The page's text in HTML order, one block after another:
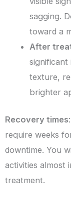
sagging.
toward a
After
significant
texture,
brighter
Recovery times
require weeks
downtime. You
activities almost
treatment.